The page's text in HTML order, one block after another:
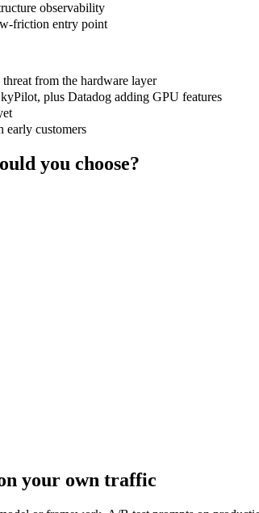
observability
friction entry point
from the hardware layer
plus Datadog adding GPU features
customers
you choose?
your own traffic